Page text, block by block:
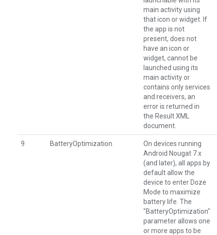
main activity using
that icon or widget. If
the app is not
present, does not
have an icon or
widget, cannot be
launched using its
main activity or
contains only services
and receivers, an
error is returned in
the Result XML
document.
9 BatteryOptimization
On devices running
Android Nougat 7.x
(and later), all apps by
default allow the
device to enter Doze
Mode to maximize
battery life. The
"BatteryOptimization"
parameter allows one
or more apps to be